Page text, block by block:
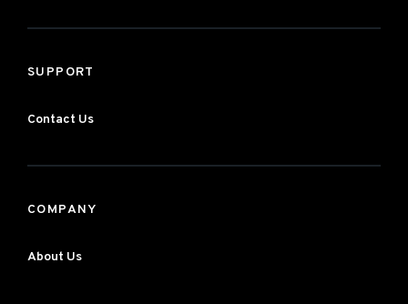
SUPPORT
Contact Us
COMPANY
About Us